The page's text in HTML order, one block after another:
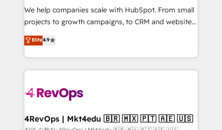
HubSpot Rising Star Why us? Harnessing the full
potential of the powerful HubSpot CRM. ✔️A team of
HubSpot experience ✔️Flexible pricing models —
Hourly-fee (assigned one Dedicated HubSpot
requirement). ✔️Helped over 25,000+ customers so
far with our HubSpot solutions. ✔️Bespoke apps &
on-demand bundle services. Connect with us today!
We help companies scale with HubSpot. From small
projects to growth campaigns, to CRM and websites.
Hire an agency that's experienced in every inch of
HubSpot and willing to work hand-in-hand with your
team to simplify the complex and build a better
experience for your team and customers.
Elite4.9
4RevOps | Mkt4edu 🇧🇷 🇲🇽 🇵🇹 🇦🇪 🇺🇸